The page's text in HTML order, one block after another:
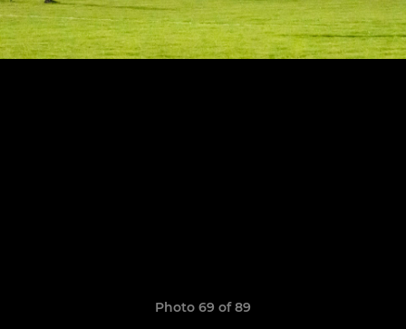
Photo 69 of 89